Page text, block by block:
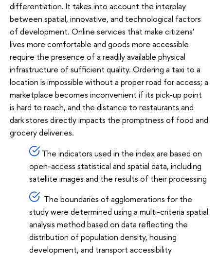
differentiation. It takes into account the interplay
between spatial, innovative, and technological factors
of development. Online services that make citizens'
lives more comfortable and goods more accessible
require the presence of a readily available physical
infrastructure of sufficient quality. Ordering a taxi to a
location is impossible without a proper road for access; a
marketplace becomes inconvenient if its pick-up point
is hard to reach, and the distance to restaurants and
dark stores directly impacts the promptness of food and
grocery deliveries.
The indicators used in the index are based on
open-access statistical and spatial data, including
satellite images and the results of their processing
The boundaries of agglomerations for the
study were determined using a multi-criteria spatial
analysis method based on data reflecting the
distribution of population density, housing
development, and transport accessibility